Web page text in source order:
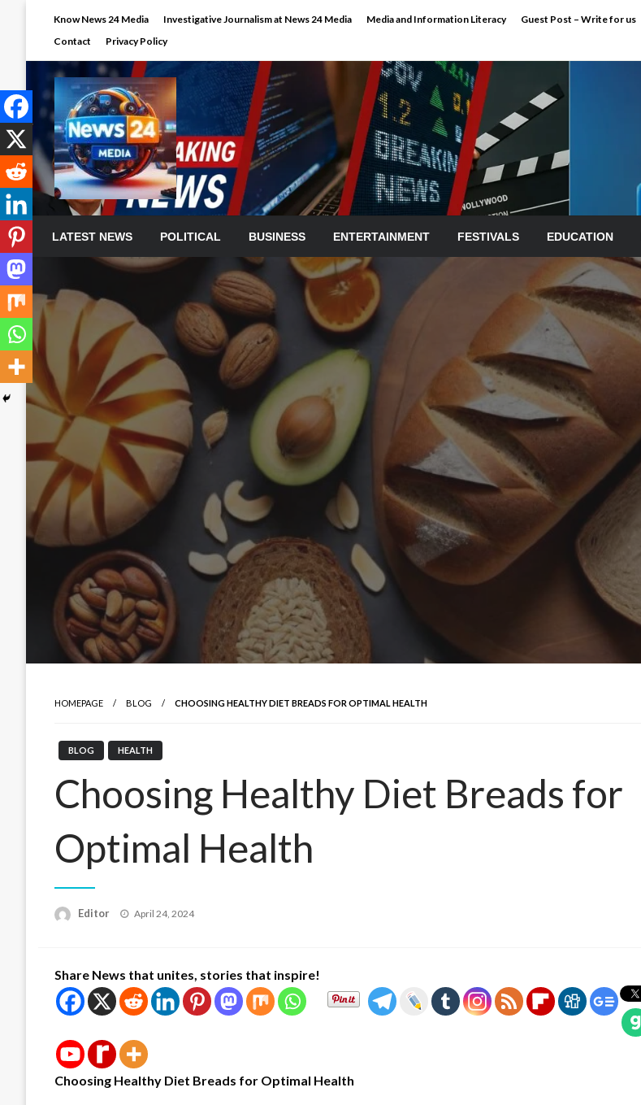
Know News 24 Media Investigative Journalism at News 24 Media Media and Information Literacy Guest Post – Write for us
Contact
Privacy Policy
LATEST NEWS POLITICAL BUSINESS ENTERTAINMENT FESTIVALS EDUCATION
HOMEPAGE BLOG CHOOSING HEALTHY DIET BREADS FOR OPTIMAL HEALTH
BLOG HEALTH
Choosing Healthy Diet Breads for
Optimal Health
Editor
Posted
April 24, 2024
Share News that unites, stories that inspire!
Choosing Healthy Diet Breads for Optimal Health